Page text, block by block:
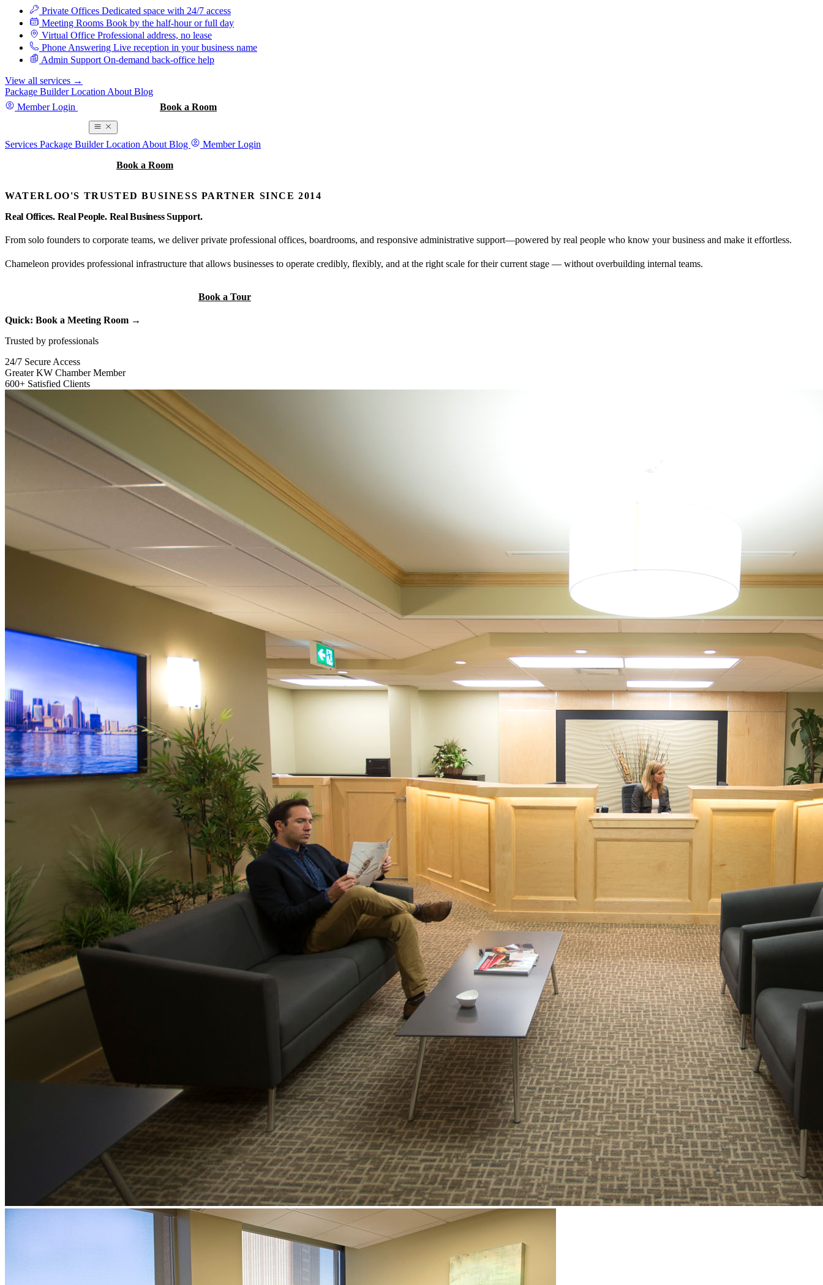
Private Offices Dedicated space with 24/7 access
Meeting Rooms Book by the half-hour or full day
Virtual Office Professional address, no lease
Phone Answering Live reception in your business name
Admin SupportOn-demand back-office help
View all services →
Package BuilderLocationAboutBlog
Member Login
Book a Room
Services Package BuilderLocationAboutBlog
Member Login
Book a Room
WATERLOO'S TRUSTED BUSINESS PARTNER SINCE 2014
Real Offices. Real People. Real Business Support.
From solo founders to corporate teams, we deliver private professional offices, boardrooms, and responsive administrative support—powered by real people who know your business and make it effortless.
Chameleon provides professional infrastructure that allows businesses to operate credibly, flexibly, and at the right scale for their current stage — without overbuilding internal teams.
Book a Tour
Quick: Book a Meeting Room →
Trusted by professionals
24/7 Secure Access
Greater KW Chamber Member
600+ Satisfied Clients